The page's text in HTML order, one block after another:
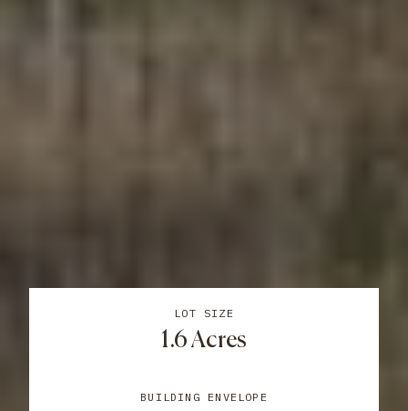
LOT SIZE
1.6 Acres
BUILDING ENVELOPE